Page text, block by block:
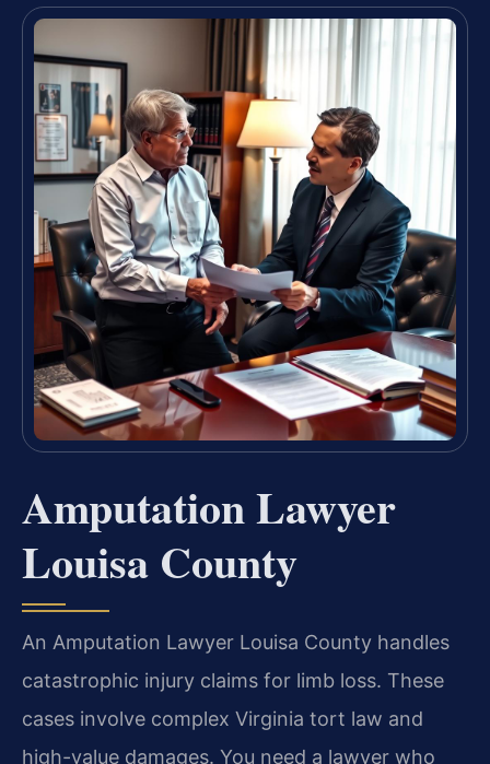
Amputation Lawyer
Louisa County
An Amputation Lawyer Louisa County handles
catastrophic injury claims for limb loss. These
cases involve complex Virginia tort law and
high-value damages. You need a lawyer who